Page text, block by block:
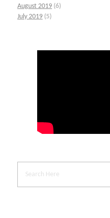
August 2019 (6)
July 2019 (5)